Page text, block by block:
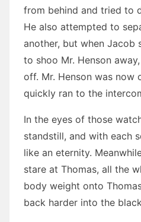
from behind and tried to
He also attempted to
another, but when Jacob
to shoo Mr. Henson
off. Mr. Henson was now
quickly ran to the
In the eyes of those
standstill, and with each
like an eternity.
stare at Thomas, all the
body weight onto
back harder into the